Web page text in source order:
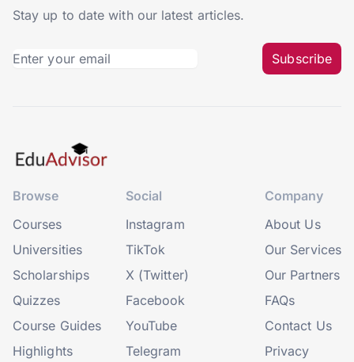
Stay up to date with our latest articles.
Subscribe
Browse
Courses
Universities
Scholarships
Quizzes
Course Guides
Highlights
Social
Instagram
TikTok
X (Twitter)
Facebook
YouTube
Telegram
Company
About Us
Our Services
Our Partners
FAQs
Contact Us
Privacy